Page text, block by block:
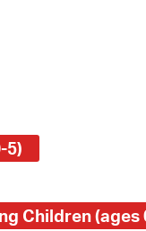
5)
Children (ages